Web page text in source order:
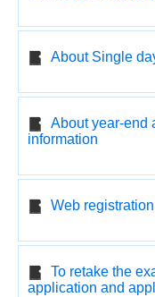
About Single
About year-end
information
Web
To retake the
application and